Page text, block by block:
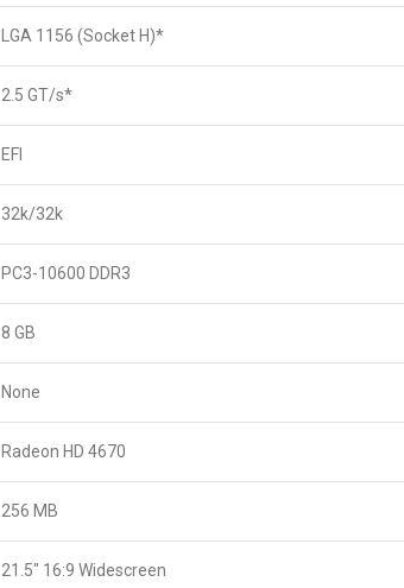
LGA 1156 (Socket H)*
2.5 GT/s*
EFI
32k/32k
PC3-10600 DDR3
8 GB
None
Radeon HD 4670
256 MB
21.5″ 16:9 Widescreen